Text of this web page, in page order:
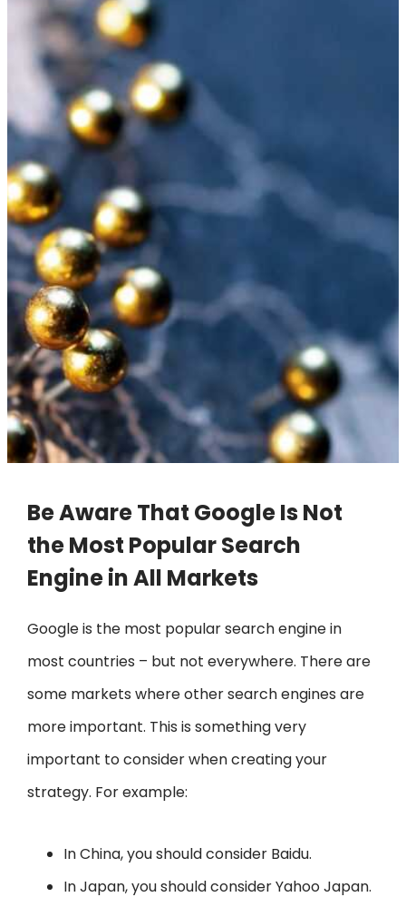
Be Aware That Google Is Not
the Most Popular Search
Engine in All Markets
Google is the most popular search engine in
most countries – but not everywhere. There are
some markets where other search engines are
more important. This is something very
important to consider when creating your
strategy. For example:
In China, you should consider Baidu.
In Japan, you should consider Yahoo Japan.